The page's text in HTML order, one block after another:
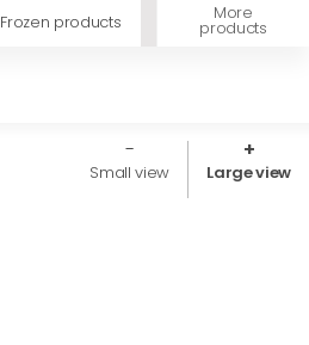
Frozen products Hygiene and
beauty
More
products
Small view Large view